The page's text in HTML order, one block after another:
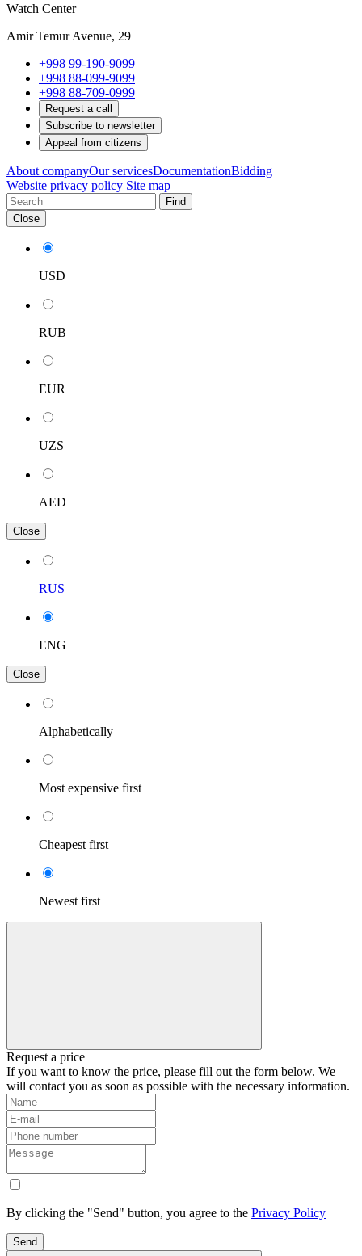
Watch Center
Amir Temur Avenue, 29
+998 99-190-9099
+998 88-099-9099
+998 88-709-0999
Request a call
Subscribe to newsletter
Appeal from citizens
About companyOur servicesDocumentationBidding
Website privacy policy Site map
Find
Close
USD
RUB
EUR
UZS
AED
Close
RUS
ENG
Close
Alphabetically
Most expensive first
Cheapest first
Newest first
Request a price
If you want to know the price, please fill out the form below. We
will contact you as soon as possible with the necessary information.
By clicking the "Send" button, you agree to the Privacy Policy
Send